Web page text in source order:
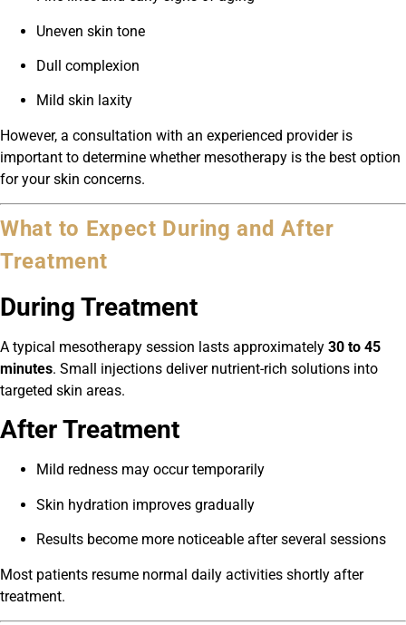
Uneven skin tone
Dull complexion
Mild skin laxity
However, a consultation with an experienced provider is
important to determine whether mesotherapy is the best option
for your skin concerns.
What to Expect During and After
Treatment
During Treatment
A typical mesotherapy session lasts approximately 30 to 45
minutes. Small injections deliver nutrient-rich solutions into
targeted skin areas.
After Treatment
Mild redness may occur temporarily
Skin hydration improves gradually
Results become more noticeable after several sessions
Most patients resume normal daily activities shortly after
treatment.